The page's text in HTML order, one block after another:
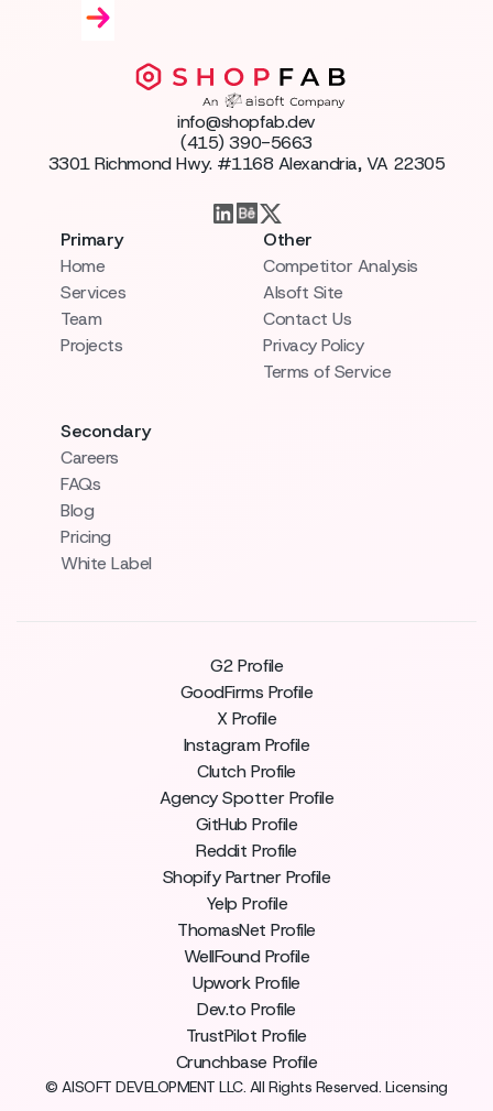
info@shopfab.dev
(415) 390-5663
3301 Richmond Hwy. #1168 Alexandria, VA 22305
Primary
Home
Services
Team
Projects
Secondary
Careers
FAQs
Blog
Pricing
White Label
Other
Competitor Analysis
AIsoft Site
Contact Us
Privacy Policy
Terms of Service
G2 Profile
GoodFirms Profile
X Profile
Instagram Profile
Clutch Profile
Agency Spotter Profile
GitHub Profile
Reddit Profile
Shopify Partner Profile
Yelp Profile
ThomasNet Profile
WellFound Profile
Upwork Profile
Dev.to Profile
TrustPilot Profile
Crunchbase Profile
© AISOFT DEVELOPMENT LLC. All Rights Reserved. Licensing